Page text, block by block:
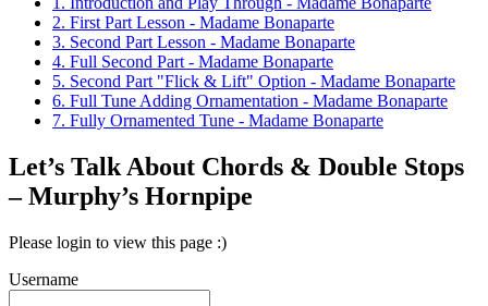
2. First Part Lesson - Madame Bonaparte
3. Second Part Lesson - Madame Bonaparte
4. Full Second Part - Madame Bonaparte
5. Second Part "Flick & Lift" Option - Madame Bonaparte
6. Full Tune Adding Ornamentation - Madame Bonaparte
7. Fully Ornamented Tune - Madame Bonaparte
Let’s Talk About Chords & Double Stops
– Murphy’s Hornpipe
Please login to view this page :)
Username